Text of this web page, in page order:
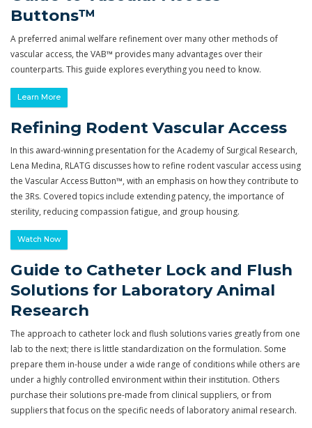
Buttons™
A preferred animal welfare refinement over many other methods of
vascular access, the VAB™ provides many advantages over their
counterparts. This guide explores everything you need to know.
Learn More
Refining Rodent Vascular Access
In this award-winning presentation for the Academy of Surgical Research,
Lena Medina, RLATG discusses how to refine rodent vascular access using
the Vascular Access Button™, with an emphasis on how they contribute to
the 3Rs. Covered topics include extending patency, the importance of
sterility, reducing compassion fatigue, and group housing.
Watch Now
Guide to Catheter Lock and Flush
Solutions for Laboratory Animal
Research
The approach to catheter lock and flush solutions varies greatly from one
lab to the next; there is little standardization on the formulation. Some
prepare them in-house under a wide range of conditions while others are
under a highly controlled environment within their institution. Others
purchase their solutions pre-made from clinical suppliers, or from
suppliers that focus on the specific needs of laboratory animal research.